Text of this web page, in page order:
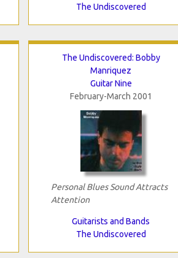
The Undiscovered
The Undiscovered: Bobby
Manriquez
Guitar Nine
February-March 2001
Personal Blues Sound Attracts
Attention
Guitarists and Bands
The Undiscovered